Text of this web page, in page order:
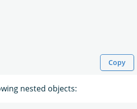
Copy
nested objects: